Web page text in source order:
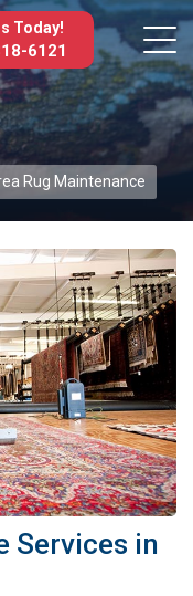
Today!
6121
Rug Maintenance
Services in